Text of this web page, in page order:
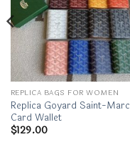
REPLICA BAGS FOR WOMEN
Replica Goyard Saint-Marc
Card Wallet
$129.00